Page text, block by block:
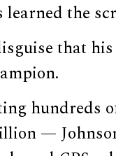
learned the
that
hundreds
—